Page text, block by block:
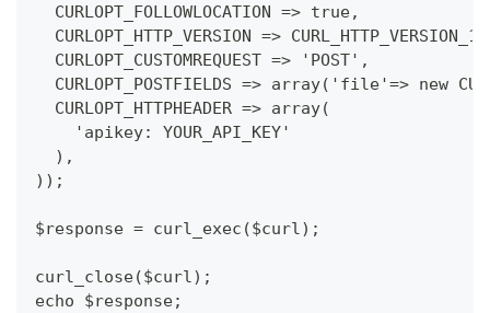
  CURLOPT_FOLLOWLOCATION => true,
CURLOPT_HTTP_VERSION =>
  CURLOPT_CUSTOMREQUEST => 'POST',
CURLOPT_POSTFIELDS => array('file'=> new
  CURLOPT_HTTPHEADER => array(
    'apikey: YOUR_API_KEY'
  ),
));
$response = curl_exec($curl);
curl_close($curl);
echo $response;